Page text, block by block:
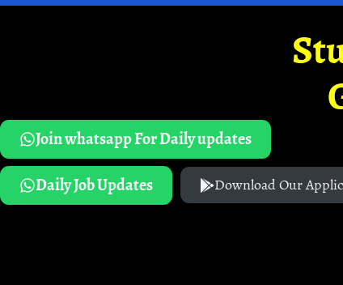
Join whatsapp For Daily updates
Daily Job Updates
Download Our